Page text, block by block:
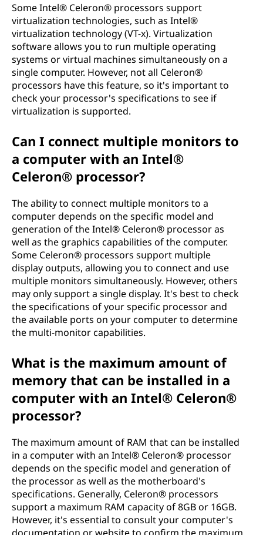
Some Intel® Celeron® processors support
virtualization technologies, such as Intel®
virtualization technology (VT-x). Virtualization
software allows you to run multiple operating
systems or virtual machines simultaneously on a
single computer. However, not all Celeron®
processors have this feature, so it's important to
check your processor's specifications to see if
virtualization is supported.
Can I connect multiple monitors to
a computer with an Intel®
Celeron® processor?
The ability to connect multiple monitors to a
computer depends on the specific model and
generation of the Intel® Celeron® processor as
well as the graphics capabilities of the computer.
Some Celeron® processors support multiple
display outputs, allowing you to connect and use
multiple monitors simultaneously. However, others
may only support a single display. It's best to check
the specifications of your specific processor and
the available ports on your computer to determine
the multi-monitor capabilities.
What is the maximum amount of
memory that can be installed in a
computer with an Intel® Celeron®
processor?
The maximum amount of RAM that can be installed
in a computer with an Intel® Celeron® processor
depends on the specific model and generation of
the processor as well as the motherboard's
specifications. Generally, Celeron® processors
support a maximum RAM capacity of 8GB or 16GB.
However, it's essential to consult your computer's
documentation or website to confirm the maximum